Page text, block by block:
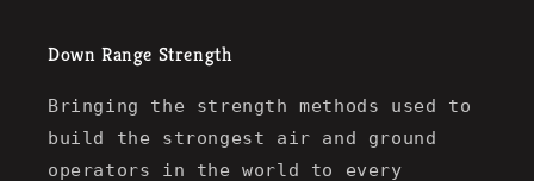
Down Range Strength
Bringing the strength methods used to
build the strongest air and ground
operators in the world to every